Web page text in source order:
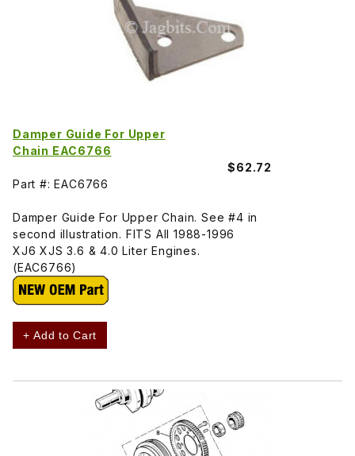
Damper Guide For Upper
Chain EAC6766
$62.72
Part #: EAC6766
Damper Guide For Upper Chain. See #4 in
second illustration. FITS All 1988-1996
XJ6 XJS 3.6 & 4.0 Liter Engines.
(EAC6766)
+ Add to Cart